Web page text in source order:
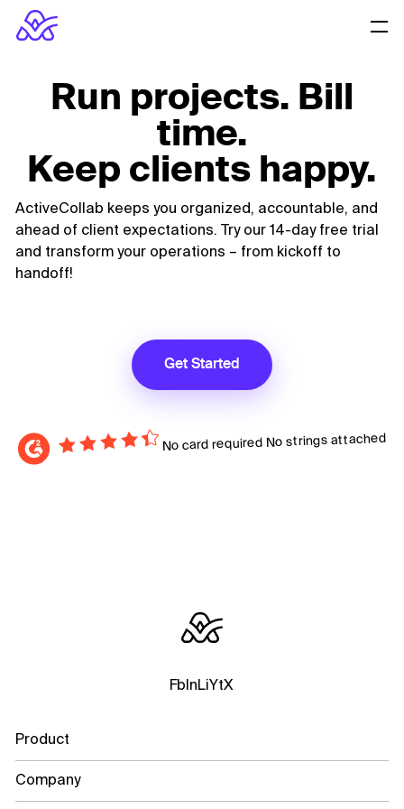
Run projects. Bill
time.
Keep clients happy.
ActiveCollab keeps you organized, accountable, and
ahead of client expectations.
Try our 14-day free trial
and transform your operations – from kickoff to
handoff!
Get Started
No card required No strings attached
FbInLiYtX
Product
Company